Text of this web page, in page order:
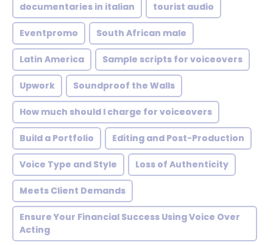
documentaries in italian tourist audio
Eventpromo South African male
Latin America Sample scripts for voiceovers
Upwork Soundproof the Walls
How much should I charge for voiceovers
Build a Portfolio Editing and Post-Production
Voice Type and Style Loss of Authenticity
Meets Client Demands
Ensure Your Financial Success Using Voice Over
Acting